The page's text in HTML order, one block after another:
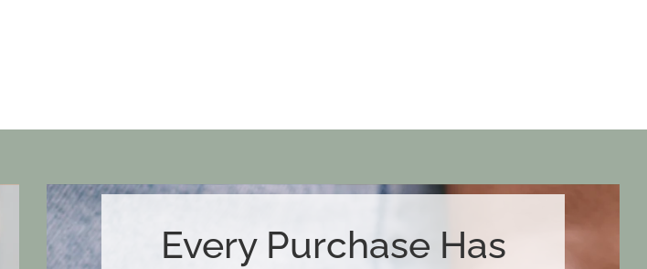
Every Purchase Has